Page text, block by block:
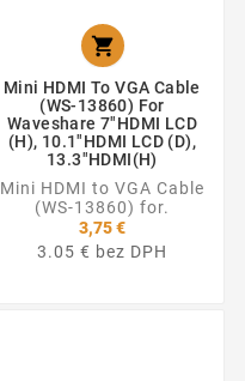

Mini HDMI To VGA Cable
(WS-13860) For
Waveshare 7"HDMI LCD
(H), 10.1"HDMI LCD (D),
13.3"HDMI(H)
Mini HDMI to VGA Cable
(WS-13860) for.
3,75 €
3.05 € bez DPH